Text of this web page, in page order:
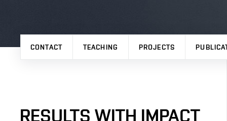
CONTACT TEACHING PROJECTS
RESULTS WITH IMPACT